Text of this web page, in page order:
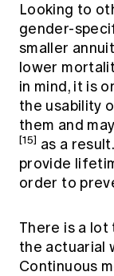
Looking to
gender-
smaller
lower
in mind, it is
the usability
them and
[15] as a
provide
order to
There is a lot
the actuarial
Continuous